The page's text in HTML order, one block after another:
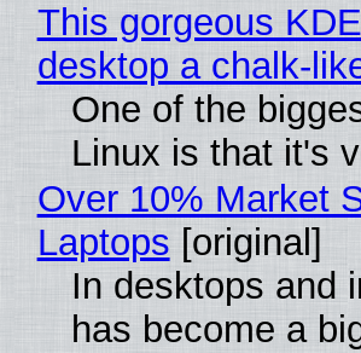
This gorgeous
desktop a chalk-
One of the
Linux is that it's
Over 10% Market
Laptops [original]
In desktops and
has become a